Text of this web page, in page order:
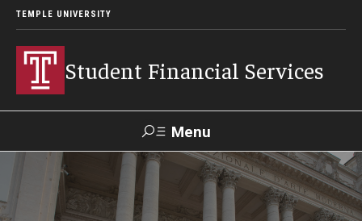
TEMPLE UNIVERSITY
Student Financial Services
Menu
Search
Visit Apply TUPortal